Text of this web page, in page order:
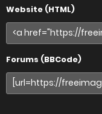
Website (HTML)
Forums (BBCode)